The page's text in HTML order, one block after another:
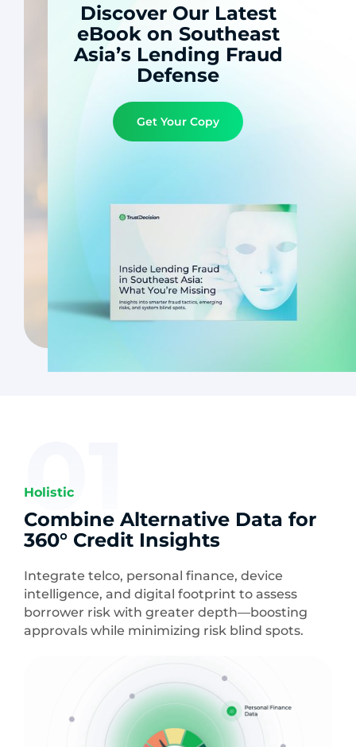
Discover Our Latest
eBook on Southeast
Asia’s Lending Fraud
Defense
Get Your Copy
01
Holistic
Combine Alternative Data for
360° Credit Insights
Integrate telco, personal finance, device
intelligence, and digital footprint to assess
borrower risk with greater depth—boosting
approvals while minimizing risk blind spots.